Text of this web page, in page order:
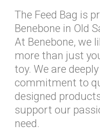
The Feed Bag is
Benebone in Old
At Benebone, we
more than just
toy. We are
commitment to
designed
support our
need.